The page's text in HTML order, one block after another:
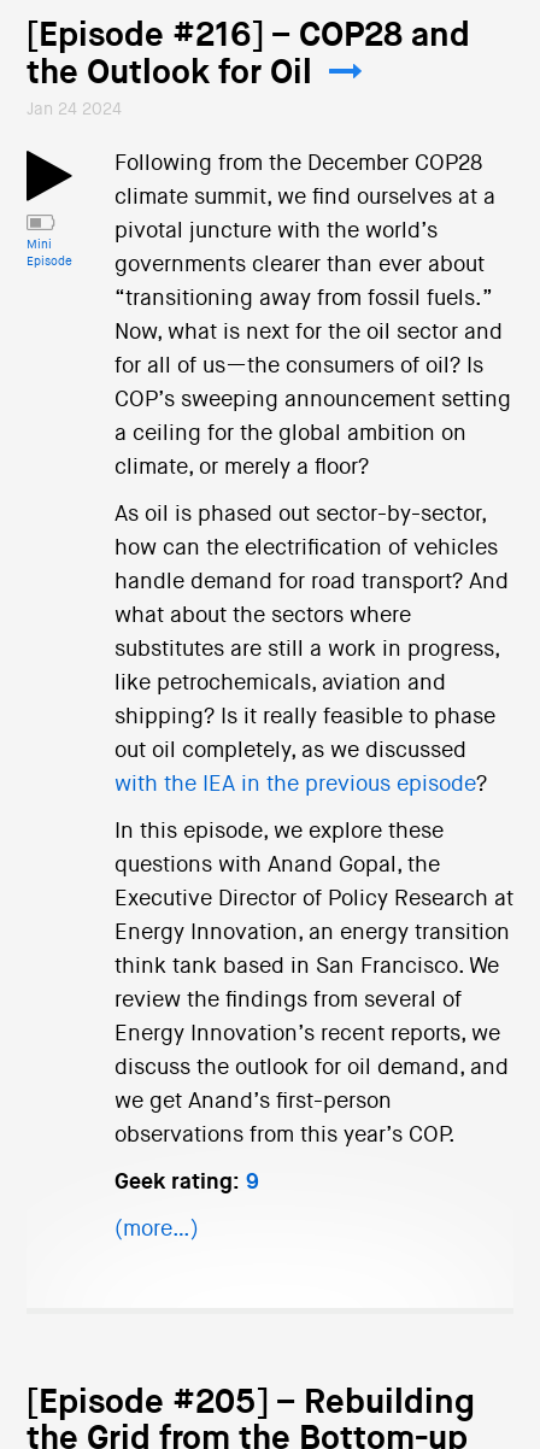
[Episode #216] – COP28 and
the Outlook for Oil
Jan 24 2024
Mini
Episode
Following from the December COP28
climate summit, we find ourselves at a
pivotal juncture with the world’s
governments clearer than ever about
“transitioning away from fossil fuels.”
Now, what is next for the oil sector and
for all of us—the consumers of oil? Is
COP’s sweeping announcement setting
a ceiling for the global ambition on
climate, or merely a floor?
As oil is phased out sector-by-sector,
how can the electrification of vehicles
handle demand for road transport? And
what about the sectors where
substitutes are still a work in progress,
like petrochemicals, aviation and
shipping? Is it really feasible to phase
out oil completely, as we discussed
with the IEA in the previous episode?
In this episode, we explore these
questions with Anand Gopal, the
Executive Director of Policy Research at
Energy Innovation, an energy transition
think tank based in San Francisco. We
review the findings from several of
Energy Innovation’s recent reports, we
discuss the outlook for oil demand, and
we get Anand’s first-person
observations from this year’s COP.
Geek rating: 9
(more…)
[Episode #205] – Rebuilding
the Grid from the Bottom-up